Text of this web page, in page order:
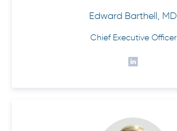
Edward Barthell, MD
Chief Executive Officer